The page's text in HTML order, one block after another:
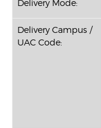
Delivery Mode:
Delivery Campus /
UAC Code: